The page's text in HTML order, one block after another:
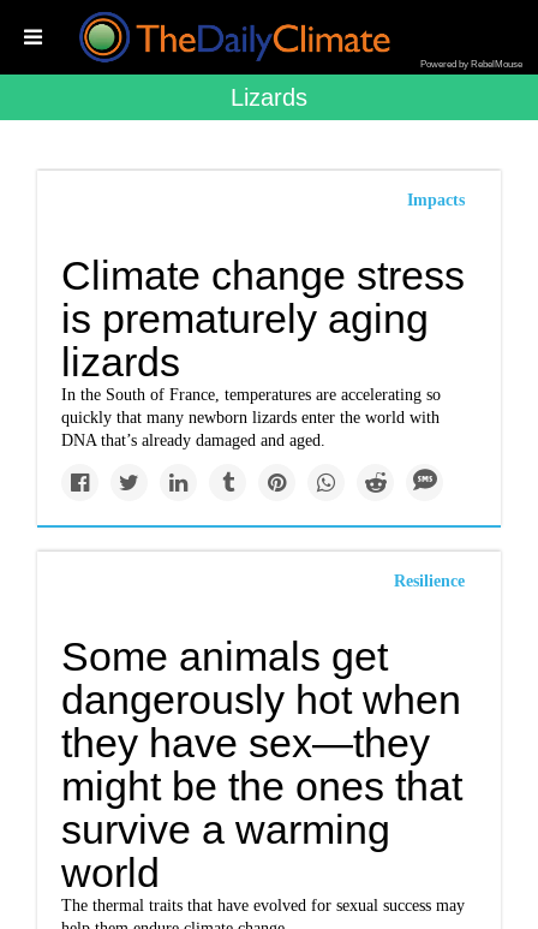
Powered by RebelMouse
Lizards
Impacts
Climate change stress
is prematurely aging
lizards
In the South of France, temperatures are accelerating so
quickly that many newborn lizards enter the world with
DNA that’s already damaged and aged.
Resilience
Some animals get
dangerously hot when
they have sex—they
might be the ones that
survive a warming
world
The thermal traits that have evolved for sexual success may